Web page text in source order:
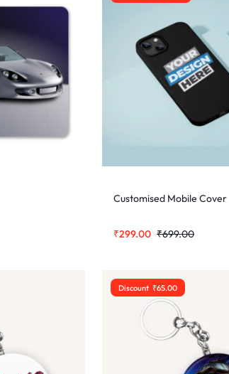
Customised Mobile Cover
₹699.00
₹299.00
Discount ₹65.00